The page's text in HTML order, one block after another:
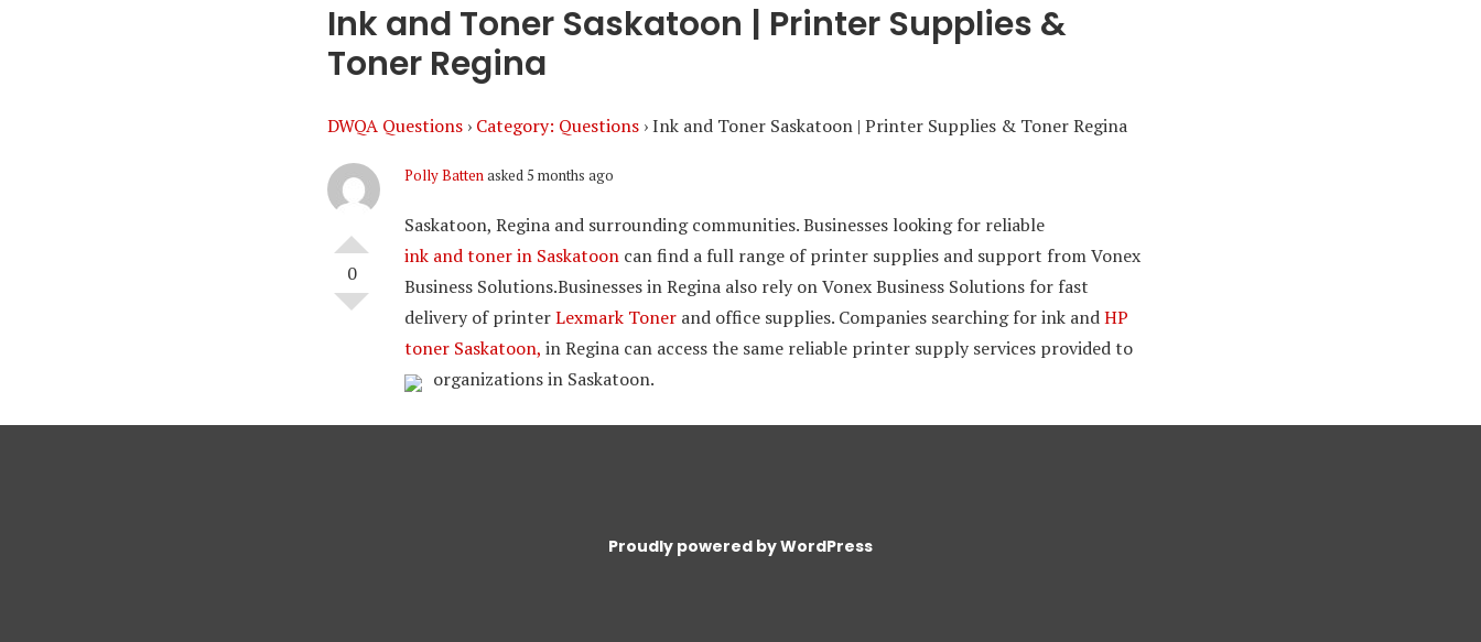
Ink and Toner Saskatoon | Printer Supplies &
Toner Regina
DWQA Questions › Category: Questions ›Ink and Toner Saskatoon | Printer Supplies & Toner Regina
0
Polly Battenasked 5 months ago
Saskatoon, Regina and surrounding communities. Businesses looking for reliable
ink and toner in Saskatoon can find a full range of printer supplies and support from Vonex
Business Solutions.Businesses in Regina also rely on Vonex Business Solutions for fast
delivery of printerLexmark Toner and office supplies. Companies searching for ink andHP
toner Saskatoon, in Regina can access the same reliable printer supply services provided to
organizations in Saskatoon.
Proudly powered by WordPress